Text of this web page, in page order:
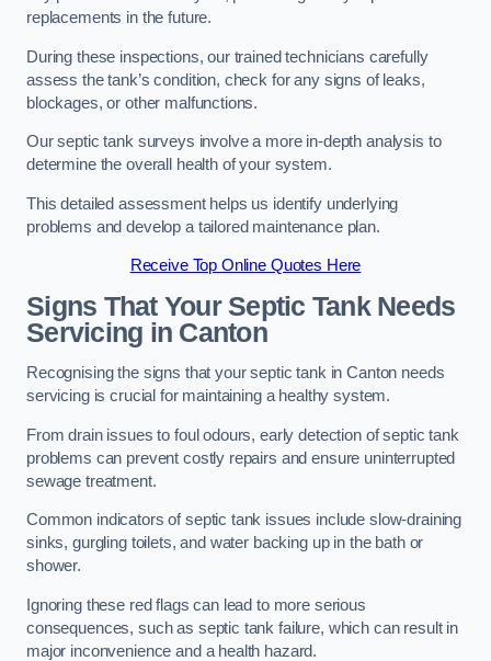
replacements in the future.
During these inspections, our trained technicians carefully
assess the tank’s condition, check for any signs of leaks,
blockages, or other malfunctions.
Our septic tank surveys involve a more in-depth analysis to
determine the overall health of your system.
This detailed assessment helps us identify underlying
problems and develop a tailored maintenance plan.
Receive Top Online Quotes Here
Signs That Your Septic Tank Needs
Servicing in Canton
Recognising the signs that your septic tank in Canton needs
servicing is crucial for maintaining a healthy system.
From drain issues to foul odours, early detection of septic tank
problems can prevent costly repairs and ensure uninterrupted
sewage treatment.
Common indicators of septic tank issues include slow-draining
sinks, gurgling toilets, and water backing up in the bath or
shower.
Ignoring these red flags can lead to more serious
consequences, such as septic tank failure, which can result in
major inconvenience and a health hazard.